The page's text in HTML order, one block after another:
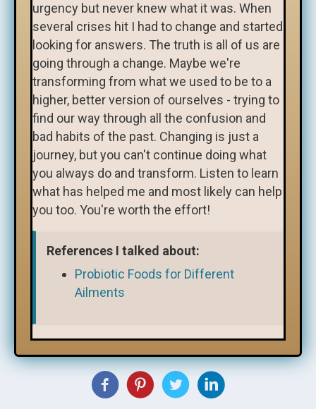
urgency but never knew what it was. When
several crises hit I had to change and started
looking for answers. The truth is all of us are
going through a change. Maybe we're
transforming from what we used to be to a
higher, better version of ourselves - trying to
find our way through all the confusion and
bad habits of the past. Changing is just a
journey, but you can't continue doing what
you always do and transform. Listen to learn
what has helped me and most likely can help
you too. You're worth the effort!
References I talked about:
Probiotic Foods for Different
Ailments